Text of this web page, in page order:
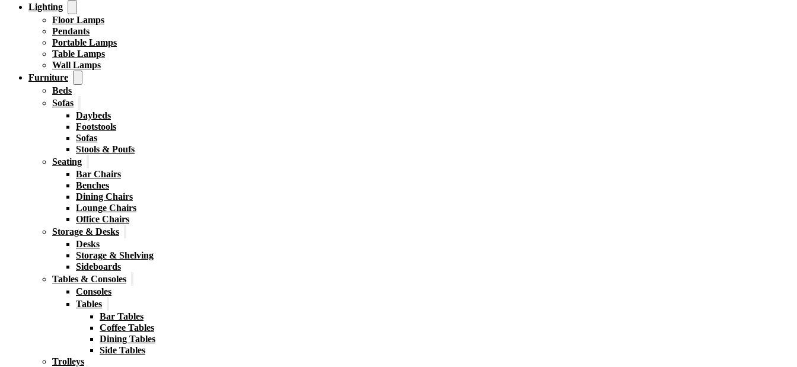
Lighting
Floor Lamps
Pendants
Portable Lamps
Table Lamps
Wall Lamps
Furniture
Beds
Sofas
Daybeds
Footstools
Sofas
Stools & Poufs
Seating
Bar Chairs
Benches
Dining Chairs
Lounge Chairs
Office Chairs
Storage & Desks
Desks
Storage & Shelving
Sideboards
Tables & Consoles
Consoles
Tables
Bar Tables
Coffee Tables
Dining Tables
Side Tables
Trolleys